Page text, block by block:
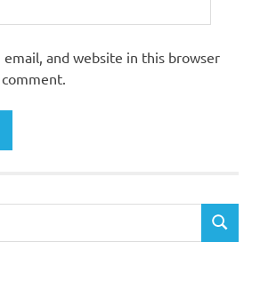
email, and website in this browser
SEARCH